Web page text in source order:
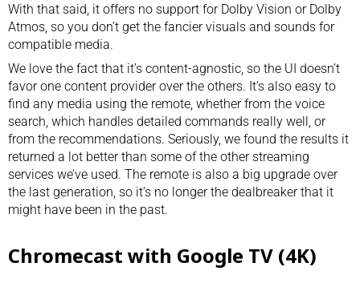
With that said, it offers no support for Dolby Vision or Dolby
Atmos, so you don’t get the fancier visuals and sounds for
compatible media.
We love the fact that it’s content-agnostic, so the UI doesn’t
favor one content provider over the others. It’s also easy to
find any media using the remote, whether from the voice
search, which handles detailed commands really well, or
from the recommendations. Seriously, we found the results it
returned a lot better than some of the other streaming
services we’ve used. The remote is also a big upgrade over
the last generation, so it’s no longer the dealbreaker that it
might have been in the past.
Chromecast with Google TV (4K)